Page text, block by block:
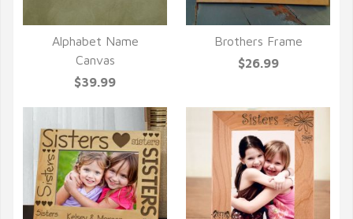
QUICK VIEW
Alphabet Name
Canvas
$39.99
QUICK VIEW
Brothers Frame
$26.99